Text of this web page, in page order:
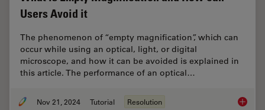
Users Avoid it
The phenomenon of “empty magnification”, which can
occur while using an optical, light, or digital
microscope, and how it can be avoided is explained in
this article. The performance of an optical…
Nov 21, 2024 Tutorial Resolution What